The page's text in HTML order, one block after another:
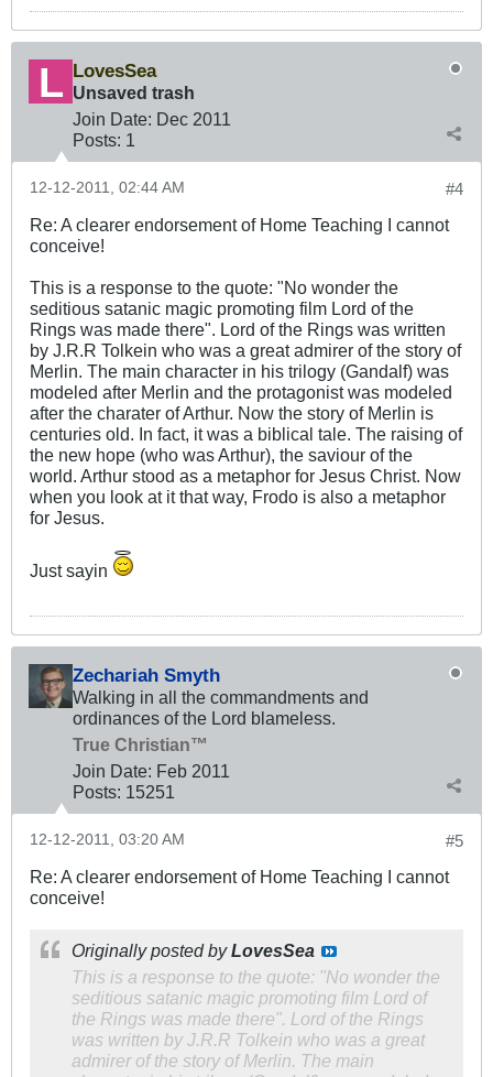
LovesSea
Unsaved trash
Join Date: Dec 2011
Posts: 1
#4
12-12-2011, 02:44 AM
Re: A clearer endorsement of Home Teaching I cannot
conceive!
This is a response to the quote: "No wonder the
seditious satanic magic promoting film Lord of the
Rings was made there". Lord of the Rings was written
by J.R.R Tolkein who was a great admirer of the story of
Merlin. The main character in his trilogy (Gandalf) was
modeled after Merlin and the protagonist was modeled
after the charater of Arthur. Now the story of Merlin is
centuries old. In fact, it was a biblical tale. The raising of
the new hope (who was Arthur), the saviour of the
world. Arthur stood as a metaphor for Jesus Christ. Now
when you look at it that way, Frodo is also a metaphor
for Jesus.
Just sayin
Zechariah Smyth
Walking in all the commandments and
ordinances of the Lord blameless.
True Christian™
Join Date: Feb 2011
Posts: 15251
#5
12-12-2011, 03:20 AM
Re: A clearer endorsement of Home Teaching I cannot
conceive!
Originally posted byLovesSea
This is a response to the quote: "No wonder the
seditious satanic magic promoting film Lord of
the Rings was made there". Lord of the Rings
was written by J.R.R Tolkein who was a great
admirer of the story of Merlin. The main